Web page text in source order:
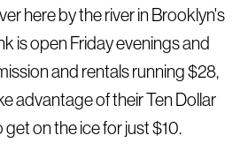
here by the river in Brooklyn's
is open Friday evenings and
and rentals running $28,
advantage of their Ten Dollar
on the ice for just $10.